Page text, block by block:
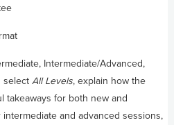
Intermediate/Advanced,
select All Levels, explain how the
takeaways for both new and
and advanced sessions,